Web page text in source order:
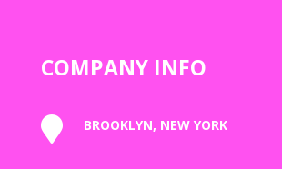
COMPANY INFO
 BROOKLYN, NEW YORK